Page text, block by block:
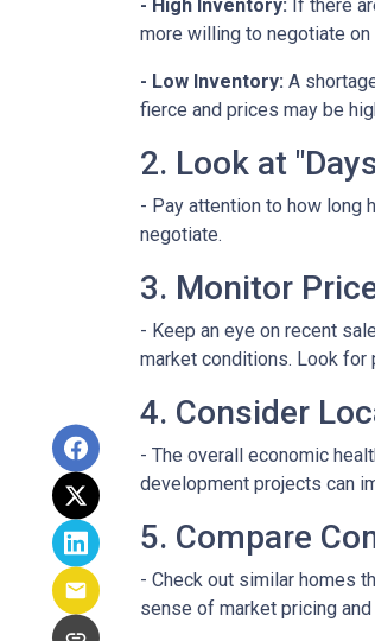
- High Inventory: If there
more willing to negotiate
- Low Inventory: A
fierce and prices may be
2. Look at
- Pay attention to how long
negotiate.
3. Monitor
- Keep an eye on recent
market conditions. Look
4. Consider
- The overall economic
development projects can
5. Compare
- Check out similar homes
sense of market pricing